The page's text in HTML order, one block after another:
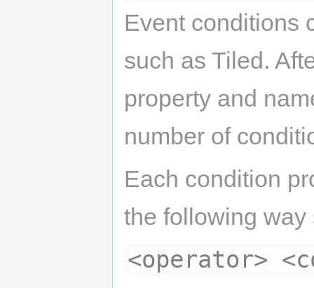
Event conditions
such as Tiled.
property and
number of
Each condition
the following
<operator>